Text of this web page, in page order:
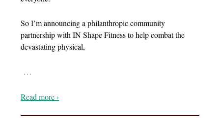
So I’m announcing a philanthropic community
partnership with IN Shape Fitness to help combat the
devastating physical,
…
Read more ›